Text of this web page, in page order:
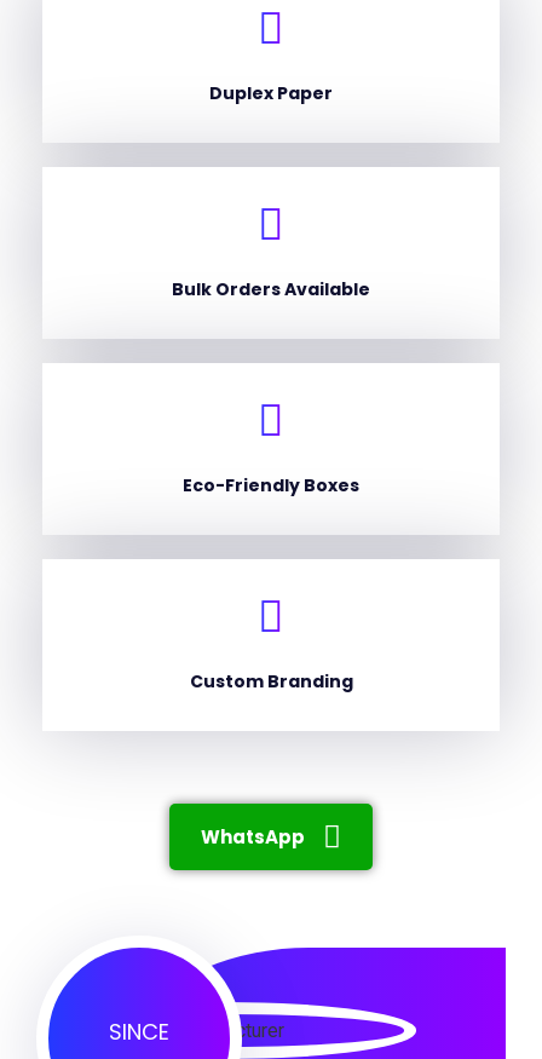
Duplex Paper
Bulk Orders Available
Eco-Friendly Boxes
Custom Branding
WhatsApp
SINCE